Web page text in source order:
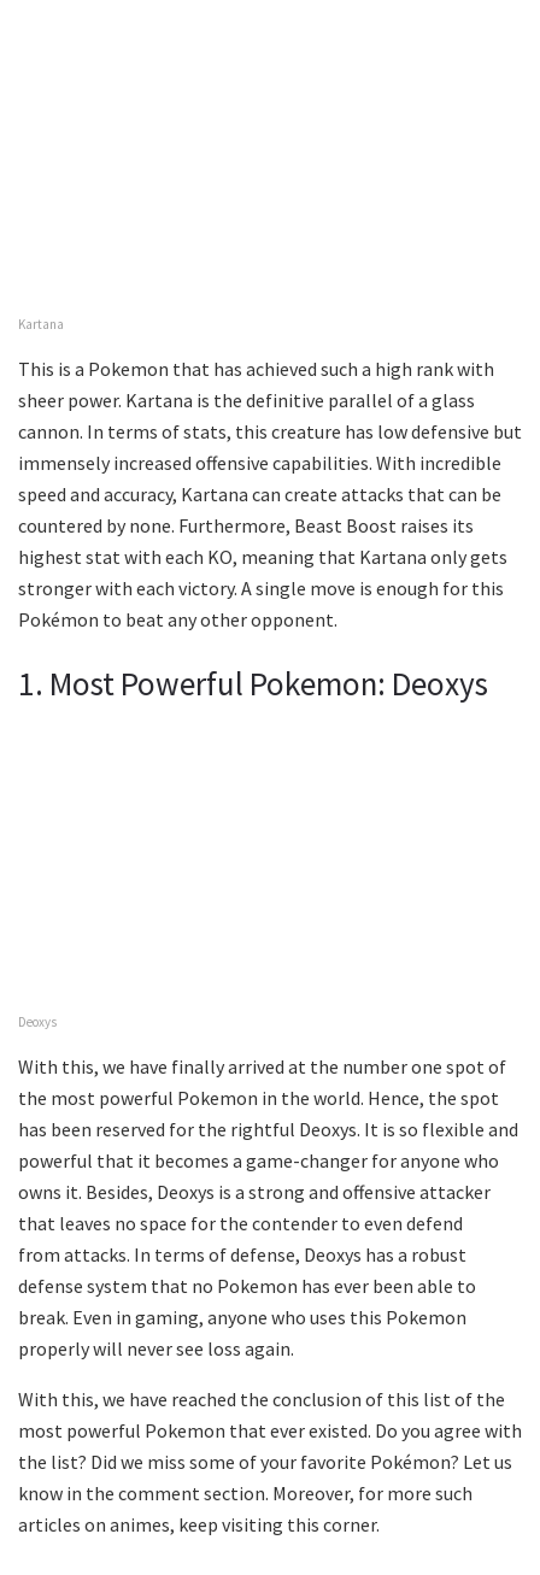
Kartana
This is a Pokemon that has achieved such a high rank with
sheer power. Kartana is the definitive parallel of a glass
cannon. In terms of stats, this creature has low defensive but
immensely increased offensive capabilities. With incredible
speed and accuracy, Kartana can create attacks that can be
countered by none. Furthermore, Beast Boost raises its
highest stat with each KO, meaning that Kartana only gets
stronger with each victory. A single move is enough for this
Pokémon to beat any other opponent.
1. Most Powerful Pokemon: Deoxys
Deoxys
With this, we have finally arrived at the number one spot of
the most powerful Pokemon in the world. Hence, the spot
has been reserved for the rightful Deoxys. It is so flexible and
powerful that it becomes a game-changer for anyone who
owns it. Besides, Deoxys is a strong and offensive attacker
that leaves no space for the contender to even defend
from attacks. In terms of defense, Deoxys has a robust
defense system that no Pokemon has ever been able to
break. Even in gaming, anyone who uses this Pokemon
properly will never see loss again.
With this, we have reached the conclusion of this list of the
most powerful Pokemon that ever existed. Do you agree with
the list? Did we miss some of your favorite Pokémon? Let us
know in the comment section. Moreover, for more such
articles on animes, keep visiting this corner.